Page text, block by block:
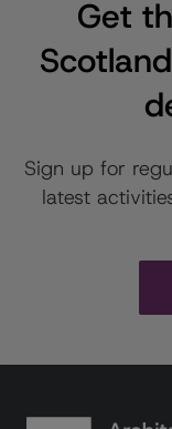
Get
Sign up for
latest